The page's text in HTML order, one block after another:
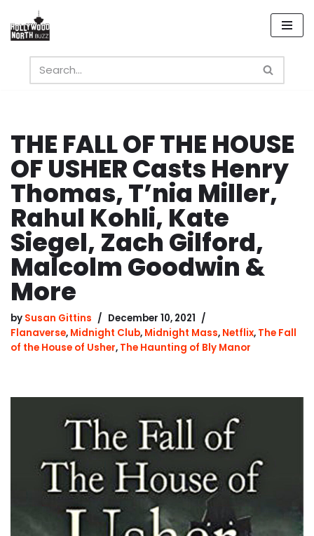
Skip
content
THE FALL OF THE HOUSE
OF USHER Casts Henry
Thomas, T’nia Miller,
Rahul Kohli, Kate
Siegel, Zach Gilford,
Malcolm Goodwin &
More
by Susan Gittins
December 10, 2021
Flanaverse, Midnight Club, Midnight Mass, Netflix, The Fall
of the House of Usher, The Haunting of Bly Manor